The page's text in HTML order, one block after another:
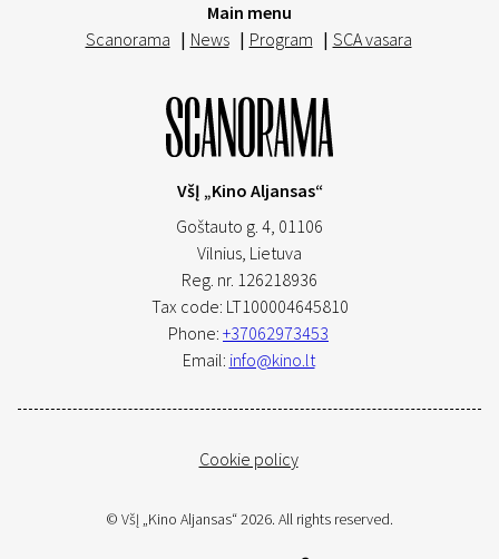
Main menu
Scanorama | News | Program | SCA vasara
VšĮ „Kino Aljansas“
Goštauto g. 4, 01106
Vilnius, Lietuva
Reg. nr. 126218936
Tax code: LT100004645810
Phone: +37062973453
Email: info@kino.lt
Cookie policy
© VšĮ „Kino Aljansas“ 2026. All rights reserved.